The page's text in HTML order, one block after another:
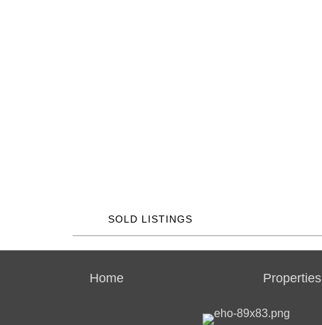
SOLD LISTINGS
Home Properties